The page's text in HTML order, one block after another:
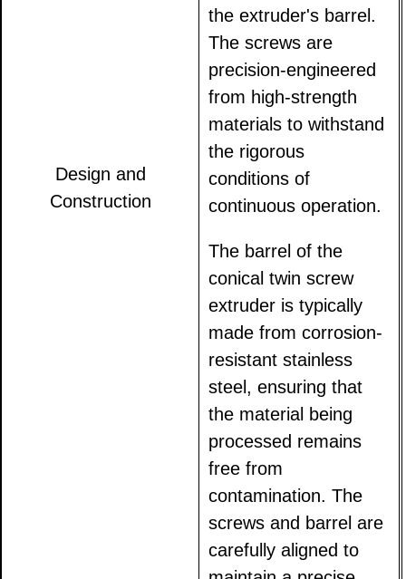
Design and
Construction
the extruder's barrel.
The screws are
precision-engineered
from high-strength
materials to withstand
the rigorous
conditions of
continuous operation.
The barrel of the
conical twin screw
extruder is typically
made from corrosion-
resistant stainless
steel, ensuring that
the material being
processed remains
free from
contamination. The
screws and barrel are
carefully aligned to